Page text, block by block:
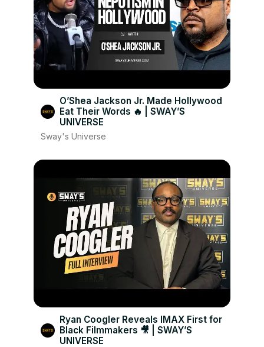
O’Shea Jackson Jr. Made Hollywood
Eat Their Words 🔥 | SWAY’S
UNIVERSE
Sway's Universe
Ryan Coogler Reveals IMAX First for
Black Filmmakers 🎥 | SWAY’S
UNIVERSE